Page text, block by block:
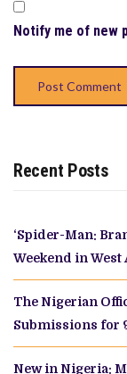
Notify me of new
Recent Posts
‘Spider-Man:
Weekend in
The Nigerian
Submissions for
New in Nigeria: